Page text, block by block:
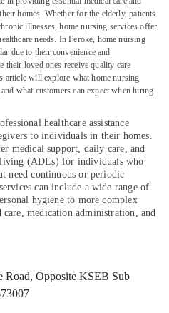
homes. Whether for the elderly, patients
illnesses, home nursing services offer
needs. In Feroke, home nursing
due to their convenience and
their loved ones receive quality care
article will explore what home nursing
what customers can expect when hiring
healthcare assistance
to individuals in their homes.
medical support, daily care, and
(ADLs) for individuals who
need continuous or periodic
can include a wide range of
hygiene to more complex
care, medication administration, and
Road, Opposite KSEB Sub